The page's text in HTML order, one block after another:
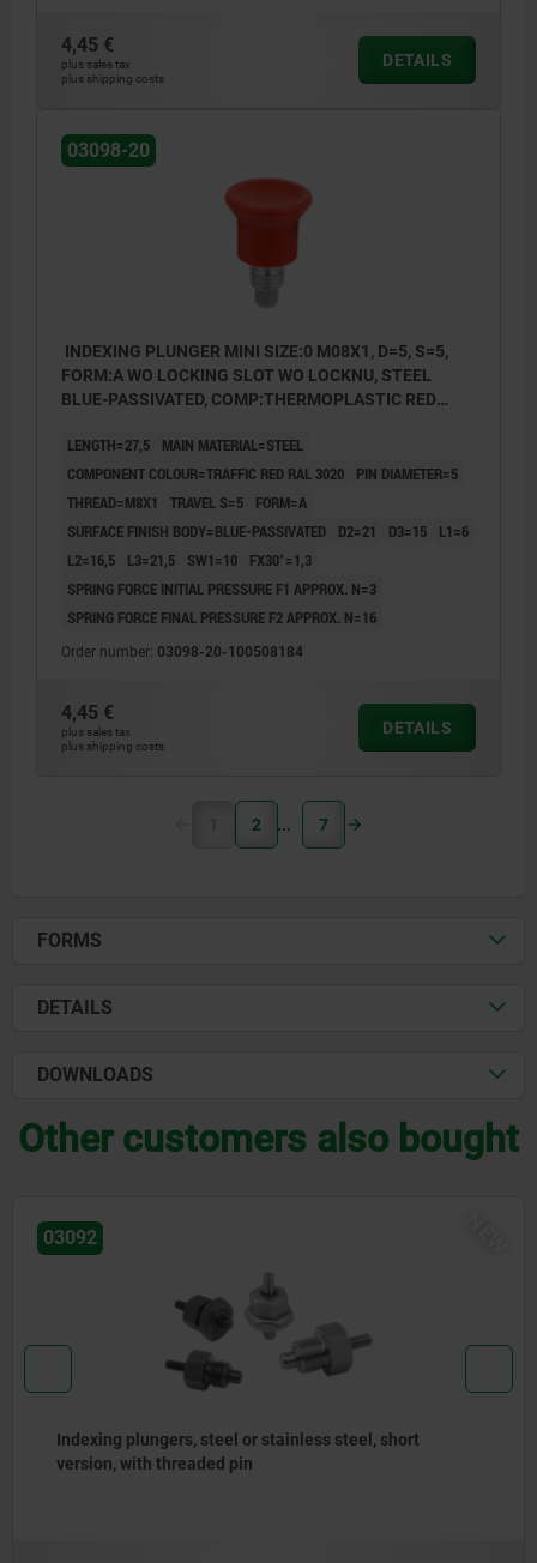
4,45 €
plus sales tax
plus shipping costs
DETAILS
03098-20
INDEXING PLUNGER MINI SIZE:0 M08X1, D=5, S=5,
FORM:A WO LOCKING SLOT WO LOCKNU, STEEL
BLUE-PASSIVATED, COMP:THERMOPLASTIC RED
LENGTH=27,5
MAIN MATERIAL=STEEL
COMPONENT COLOUR=TRAFFIC RED RAL 3020
PIN DIAMETER=5
THREAD=M8X1
TRAVEL S=5
FORM=A
SURFACE FINISH BODY=BLUE-PASSIVATED
D2=21 D3=15
L1=6
L2=16,5
L3=21,5 SW1=10
FX30°=1,3
SPRING FORCE INITIAL PRESSURE F1 APPROX. N=3
SPRING FORCE FINAL PRESSURE F2 APPROX. N=16
Order number: 03098-20-100508184
4,45 €
plus sales tax
plus shipping costs
DETAILS
1 2 7
FORMS
DETAILS
DOWNLOADS
Other customers also bought
NEW
Indexing plungers, steel or stainless steel
stainless steel pull ring